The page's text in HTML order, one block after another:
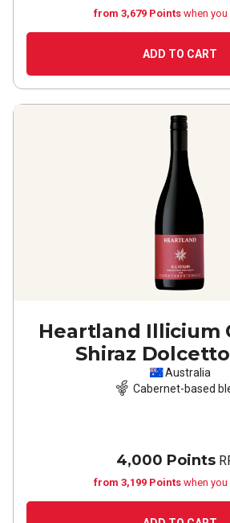
from 3,679 Points when you
ADD TO CART
Heartland Illicium
Shiraz Dolcetto
Australia
Cabernet-based
4,000 Points
from 3,199 Points when you